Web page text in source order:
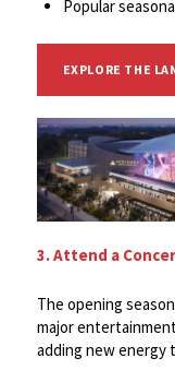
Popular
EXPLORE THE
3. Attend a
The opening
major
adding new energy